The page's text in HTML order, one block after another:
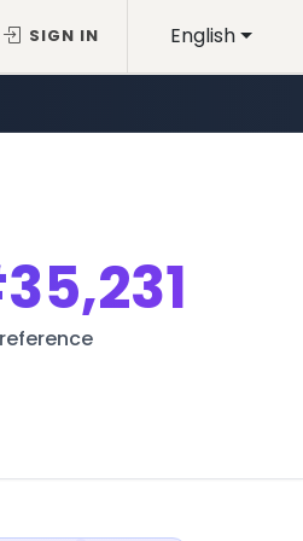
English
SIGN IN